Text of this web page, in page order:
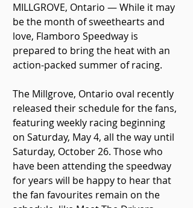
MILLGROVE, Ontario — While it may
be the month of sweethearts and
love, Flamboro Speedway is
prepared to bring the heat with an
action-packed summer of racing.
The Millgrove, Ontario oval recently
released their schedule for the fans,
featuring weekly racing beginning
on Saturday, May 4, all the way until
Saturday, October 26. Those who
have been attending the speedway
for years will be happy to hear that
the fan favourites remain on the